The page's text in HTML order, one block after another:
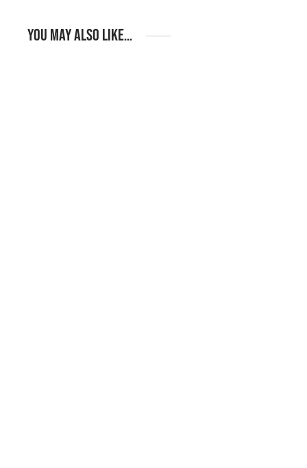
You may also like…